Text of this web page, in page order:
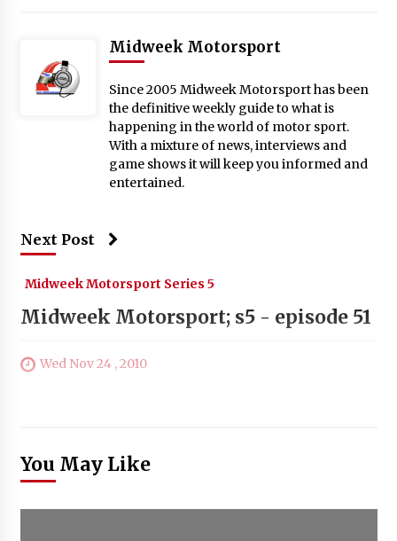
Midweek Motorsport
Since 2005 Midweek Motorsport has been
the definitive weekly guide to what is
happening in the world of motor sport.
With a mixture of news, interviews and
game shows it will keep you informed and
entertained.
Next Post
Midweek Motorsport Series 5
Midweek Motorsport; s5 - episode 51
Wed Nov 24 , 2010
You May Like